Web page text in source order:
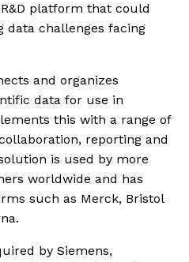
platform that could
data challenges facing
and organizes
data for use in
this with a range of
reporting and
is used by more
worldwide and has
such as Merck, Bristol
by Siemens,